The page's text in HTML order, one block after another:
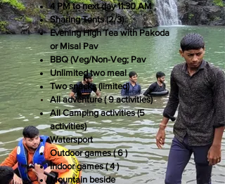
4 PM to next day 11:30 AM
Sharing Tents (2/3)
Evening High Tea with Pakoda
or Misal Pav
BBQ (Veg/Non-Veg; Pav
Unlimited two meal
Two snacks (limited)
Alladventure ( 9 activities)
All Camping activities (5
activities)
Watersport
Outdoor games ( 6 )
Indoor games ( 4 )
Mountain beside